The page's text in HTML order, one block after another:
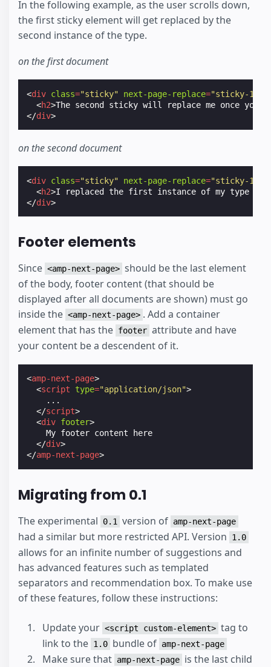
In the following example, as the user scrolls down,
the first sticky element will get replaced by the
second instance of the type.
on the first document
<div class="sticky" next-page-replace="sticky-123"
<h2>The second sticky will replace me once you
</div>
on the second document
<div class="sticky" next-page-replace="sticky-123"
<h2>I replaced the first instance of my type
</div>
Footer elements
Since <amp-next-page> should be the last element
of the body, footer content (that should be
displayed after all documents are shown) must go
inside the <amp-next-page> . Add a container
element that has the footer attribute and have
your content be a descendent of it.
<amp-next-page>
<script type="application/json">
...
</script>
<div footer>
    My footer content here
</div>
</amp-next-page>
Migrating from 0.1
The experimental 0.1 version of amp-next-page
had a similar but more restricted API. Version 1.0
allows for an infinite number of suggestions and
has advanced features such as templated
separators and recommendation box. To make use
of these features, follow these instructions:
Update your <script custom-element> tag to
link to the 1.0 bundle of amp-next-page
Make sure that amp-next-page is the last child